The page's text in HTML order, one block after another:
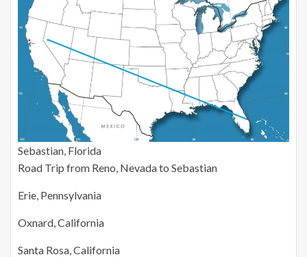
Sebastian, Florida
Road Trip from Reno, Nevada to Sebastian
Erie, Pennsylvania
Oxnard, California
Santa Rosa, California